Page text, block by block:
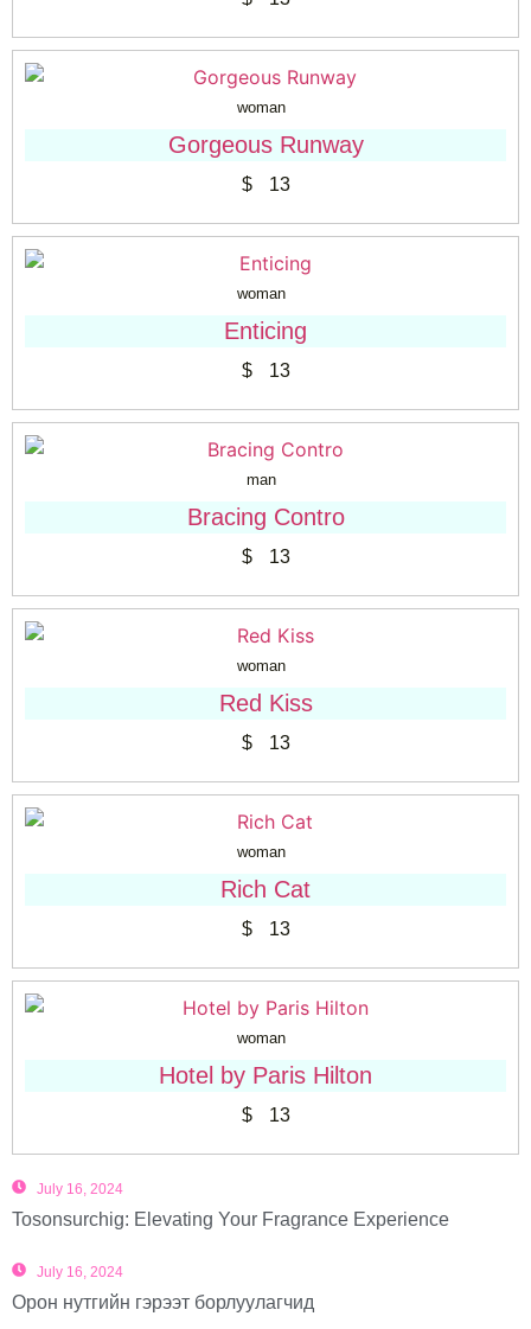
woman
Gorgeous Runway
$13
woman
Enticing
$13
man
Bracing Contro
$13
woman
Red Kiss
$13
woman
Rich Cat
$13
woman
Hotel by Paris Hilton
$13
July 16, 2024
Tosonsurchig: Elevating Your Fragrance Experience
July 16, 2024
Орон нутгийн гэрээт борлуулагчид